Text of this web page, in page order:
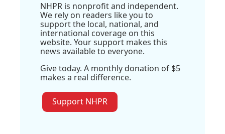
NHPR is nonprofit and independent.
We rely on readers like you to
support the local, national, and
international coverage on this
website. Your support makes this
news available to everyone.
Give today. A monthly donation of $5
makes a real difference.
Support NHPR